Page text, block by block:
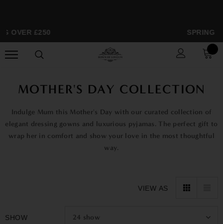
OVER £250 SPRING
MOTHER'S DAY COLLECTION
Indulge Mum this Mother's Day with our curated collection of
elegant dressing gowns and luxurious pyjamas. The perfect gift to
wrap her in comfort and show your love in the most thoughtful
way.
VIEW AS
SHOW 24 show